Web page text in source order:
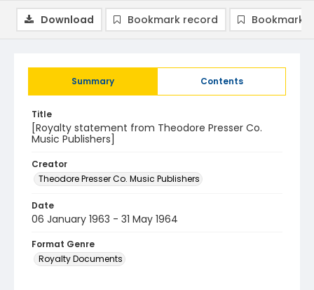
Summary Contents
Title
[Royalty statement from Theodore Presser Co.
Music Publishers]
Creator
Theodore Presser Co. Music Publishers
Date
06 January 1963 - 31 May 1964
Format Genre
Royalty Documents
Download Bookmark record Bookmark